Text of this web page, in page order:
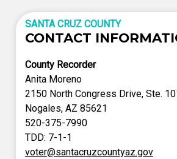
SANTA CRUZ COUNTY
CONTACT
County Recorder
Anita Moreno
2150 North Congress Drive, Ste.
Nogales, AZ 85621
520-375-7990
TDD: 7-1-1
voter@santacruzcountyaz.gov